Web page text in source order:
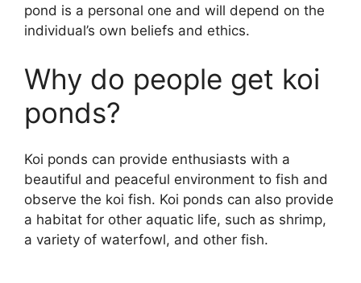
pond is a personal one and will depend on the
individual’s own beliefs and ethics.
Why do people get koi
ponds?
Koi ponds can provide enthusiasts with a
beautiful and peaceful environment to fish and
observe the koi fish. Koi ponds can also provide
a habitat for other aquatic life, such as shrimp,
a variety of waterfowl, and other fish.